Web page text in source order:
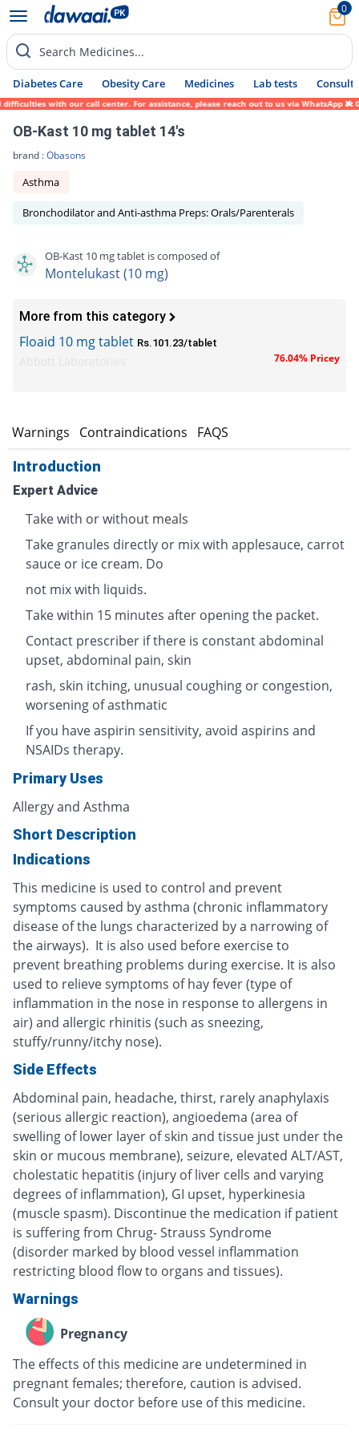
0
Search Medicines...
Diabetes Care Obesity Care Medicines Lab tests Consult
with our call center. For assistance, please reach out to us via WhatsApp at
OB-Kast 10 mg tablet 14's
brand :Obasons
Asthma
Bronchodilator and Anti-asthma Preps: Orals/Parenterals
OB-Kast 10 mg tablet is composed of
Montelukast (10 mg)
More from this category
Floaid 10 mg tablet Rs.101.23/tablet
76.04% Pricey
Warnings Contraindications FAQS
Introduction
Expert Advice
Take with or without meals
Take granules directly or mix with applesauce, carrot
sauce or ice cream. Do
not mix with liquids.
Take within 15 minutes after opening the packet.
Contact prescriber if there is constant abdominal
upset, abdominal pain, skin
rash, skin itching, unusual coughing or congestion,
worsening of asthmatic
If you have aspirin sensitivity, avoid aspirins and
NSAIDs therapy.
Primary Uses
Allergy and Asthma
Short Description
Indications
This medicine is used to control and prevent
symptoms caused by asthma (chronic inflammatory
disease of the lungs characterized by a narrowing of
the airways). It is also used before exercise to
prevent breathing problems during exercise. It is also
used to relieve symptoms of hay fever (type of
inflammation in the nose in response to allergens in
air) and allergic rhinitis (such as sneezing,
stuffy/runny/itchy nose).
Side Effects
Abdominal pain, headache, thirst, rarely anaphylaxis
(serious allergic reaction), angioedema (area of
swelling of lower layer of skin and tissue just under the
skin or mucous membrane), seizure, elevated ALT/AST,
cholestatic hepatitis (injury of liver cells and varying
degrees of inflammation), GI upset, hyperkinesia
(muscle spasm). Discontinue the medication if patient
is suffering from Chrug- Strauss Syndrome
(disorder marked by blood vessel inflammation
restricting blood flow to organs and tissues).
Warnings
Pregnancy
The effects of this medicine are undetermined in
pregnant females; therefore, caution is advised.
Consult your doctor before use of this medicine.